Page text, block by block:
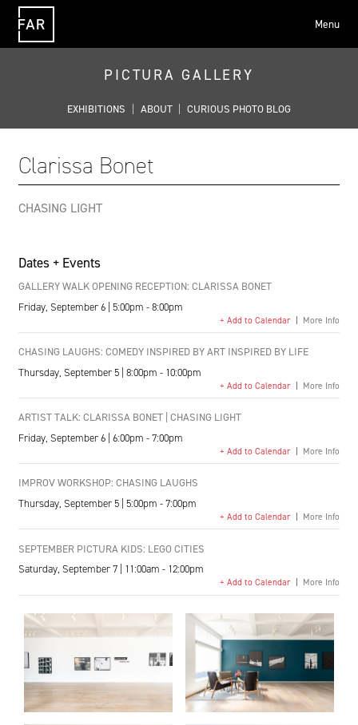
FAR
Menu
PICTURA GALLERY
EXHIBITIONS ABOUT CURIOUS PHOTO BLOG
Clarissa Bonet
CHASING LIGHT
Dates + Events
GALLERY WALK OPENING RECEPTION: CLARISSA BONET
Friday, September 6 | 5:00pm - 8:00pm
+ Add to Calendar | More Info
CHASING LAUGHS: COMEDY INSPIRED BY ART INSPIRED BY LIFE
Thursday, September 5 | 8:00pm - 10:00pm
+ Add to Calendar | More Info
ARTIST TALK: CLARISSA BONET | CHASING LIGHT
Friday, September 6 | 6:00pm - 7:00pm
+ Add to Calendar More Info
IMPROV WORKSHOP: CHASING LAUGHS
Thursday, September 5 | 5:00pm - 7:00pm
+ Add to Calendar More Info
SEPTEMBER PICTURA KIDS: LEGO CITIES
Saturday, September 7 | 11:00am - 12:00pm
+ Add to Calendar More Info